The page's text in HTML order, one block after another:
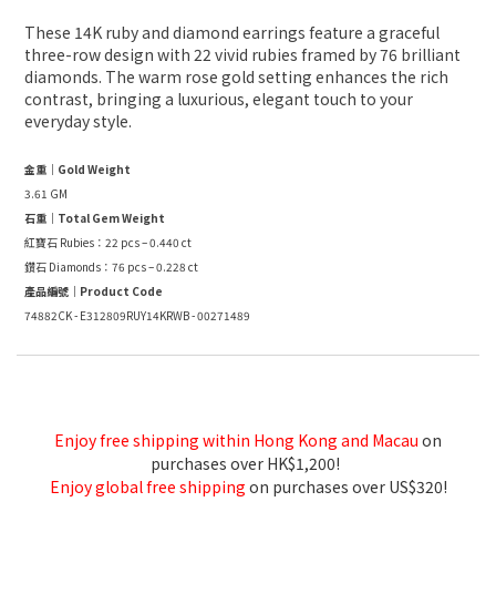
These 14K ruby and diamond earrings feature a graceful
three-row design with 22 vivid rubies framed by 76 brilliant
diamonds. The warm rose gold setting enhances the rich
contrast, bringing a luxurious, elegant touch to your
everyday style.
金重｜Gold Weight
3.61 GM
石重｜Total Gem Weight
紅寶石 Rubies：22 pcs – 0.440 ct
鑽石 Diamonds：76 pcs – 0.228 ct
產品編號｜Product Code
74882CK - E312809RUY14KRWB - 00271489
Enjoy free shipping within Hong Kong and Macau on
purchases over HK$1,200!
Enjoy global free shipping on purchases over US$320!